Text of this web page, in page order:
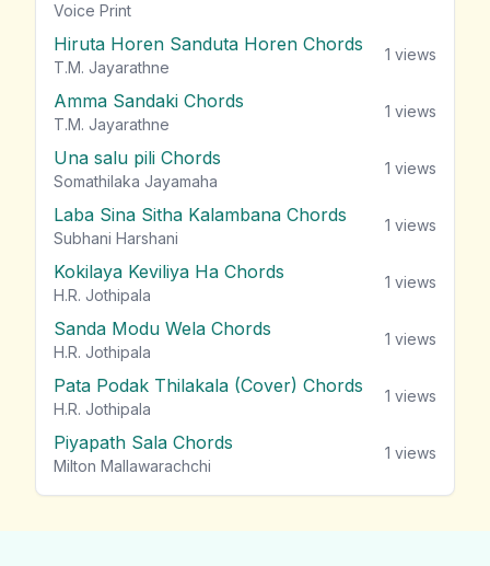
Voice Print
Hiruta Horen Sanduta Horen Chords
T.M. Jayarathne
1 views
Amma Sandaki Chords
T.M. Jayarathne
1 views
Una salu pili Chords
Somathilaka Jayamaha
1 views
Laba Sina Sitha Kalambana Chords
Subhani Harshani
1 views
Kokilaya Keviliya Ha Chords
H.R. Jothipala
1 views
Sanda Modu Wela Chords
H.R. Jothipala
1 views
Pata Podak Thilakala (Cover) Chords
H.R. Jothipala
1 views
Piyapath Sala Chords
Milton Mallawarachchi
1 views